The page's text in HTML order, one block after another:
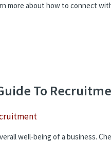
more about how to connect
To
well-being of a business.